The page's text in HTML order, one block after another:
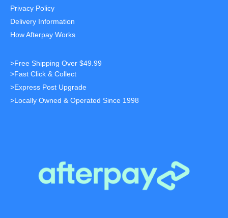
Privacy Policy
Delivery Information
How Afterpay Works
>Free Shipping Over $49.99
>Fast Click & Collect
>Express Post Upgrade
>Locally Owned & Operated Since 1998